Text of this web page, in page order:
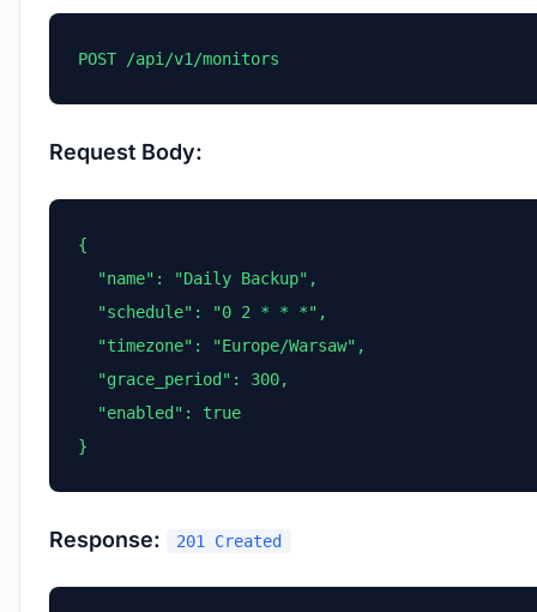
POST /api/v1/monitors
Request Body:
{
  "name": "Daily Backup",
  "schedule": "0 2 * * *",
  "timezone": "Europe/Warsaw",
  "grace_period": 300,
  "enabled": true
}
Response: 201 Created